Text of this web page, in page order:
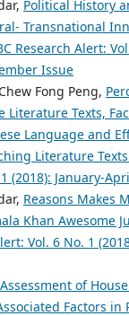
Political History
Transnational
Research Alert:
Issue
Fong Peng,
Literature Texts,
Language and
Literature Texts
(2018): January-
Reasons Makes
Khan Awesome
Vol. 6 No. 1
Assessment of
Factors in